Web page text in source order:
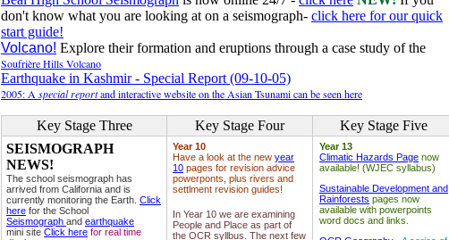
don't know what you are looking at on a seismograph- click here for our quick
start guide!
Volcano! Explore their formation and eruptions through a case study of the
Soufrière Hills Volcano
Earthquake in Kashmir - Special Report (09-10-05)
2005: A special reportand interactive website on the Asian Tsunami can be seen here
Key Stage Three Key Stage Four
Key Stage Five
SEISMOGRAPH
NEWS!
The school seismograph has
arrived from California and is
currently monitoring the Earth. Click
here for the School
Seismograph and earthquake
mini site Click here for real time
Year 10
Have a look at the new year
10 pages for revision advice
powerponts, plus rivers and
settlment revision guides!
In Year 10 we are examining
People and Place as part of
the OCR syllbus. The next few
Year 13
Climatic Hazards Page now
available! (WJEC syllabus)
Sustainable Development and
Rainforests pages now
available with powerpoints
word docs and links.